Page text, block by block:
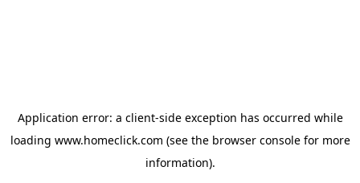
Application error: a client-side exception has occurred while
loading www.homeclick.com (see the browser consolefor more
information).